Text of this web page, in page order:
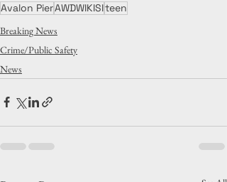
Avalon PierAWDWIKISIteen
Breaking News
Crime/Public Safety
News